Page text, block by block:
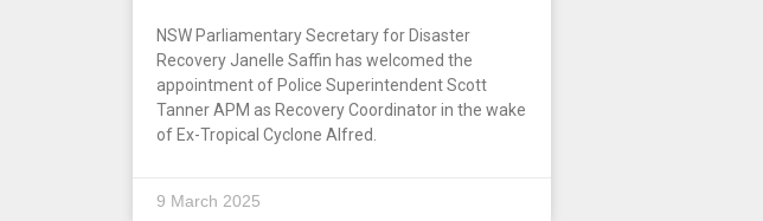
NSW Parliamentary Secretary for Disaster
Recovery Janelle Saffin has welcomed the
appointment of Police Superintendent Scott
Tanner APM as Recovery Coordinator in the wake
of Ex-Tropical Cyclone Alfred.
9 March 2025